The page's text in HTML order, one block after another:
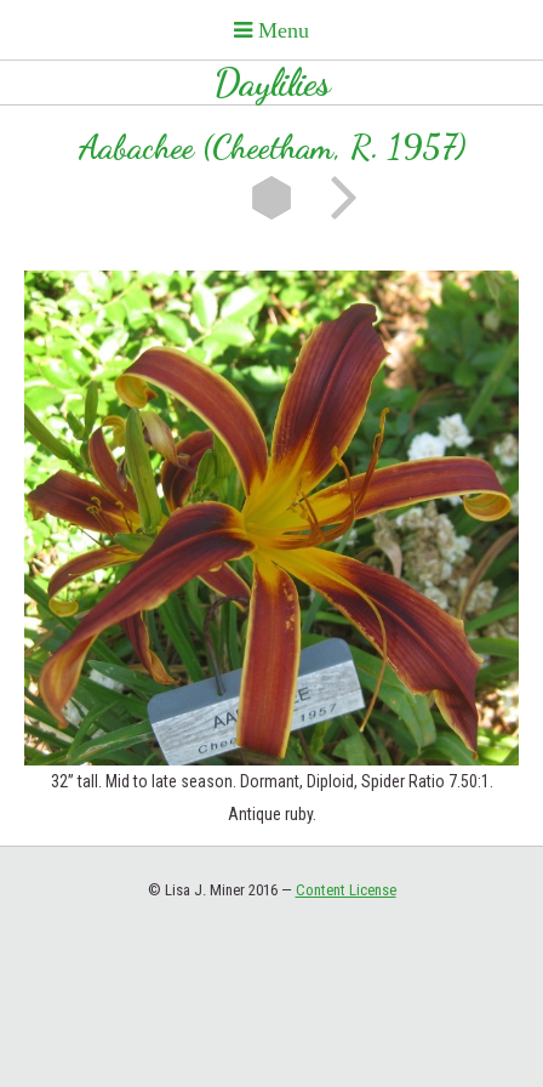
Daylilies
Aabachee (Cheetham, R. 1957)
32” tall. Mid to late season. Dormant, Diploid, Spider Ratio 7.50:1.
Antique ruby.
© Lisa J. Miner 2016 — Content License